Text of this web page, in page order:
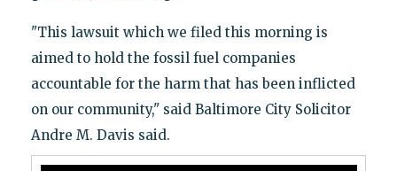
"This lawsuit which we filed this morning is
aimed to hold the fossil fuel companies
accountable for the harm that has been inflicted
on our community," said Baltimore City Solicitor
Andre M. Davis said.